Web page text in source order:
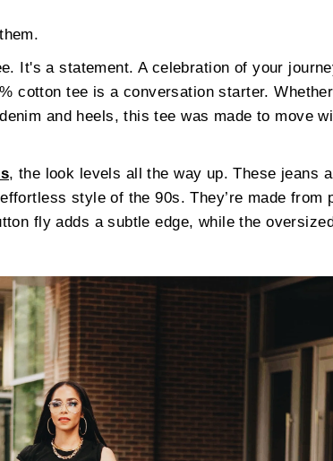
It's a statement. A celebration of your
cotton tee is a conversation starter.
and heels, this tee was made to move
, the look levels all the way up. These jeans
style of the 90s. They’re made from
fly adds a subtle edge, while the